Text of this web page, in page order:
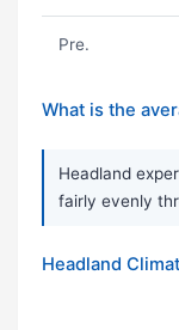
Pre.
What is the
Headland
fairly evenly
Headland